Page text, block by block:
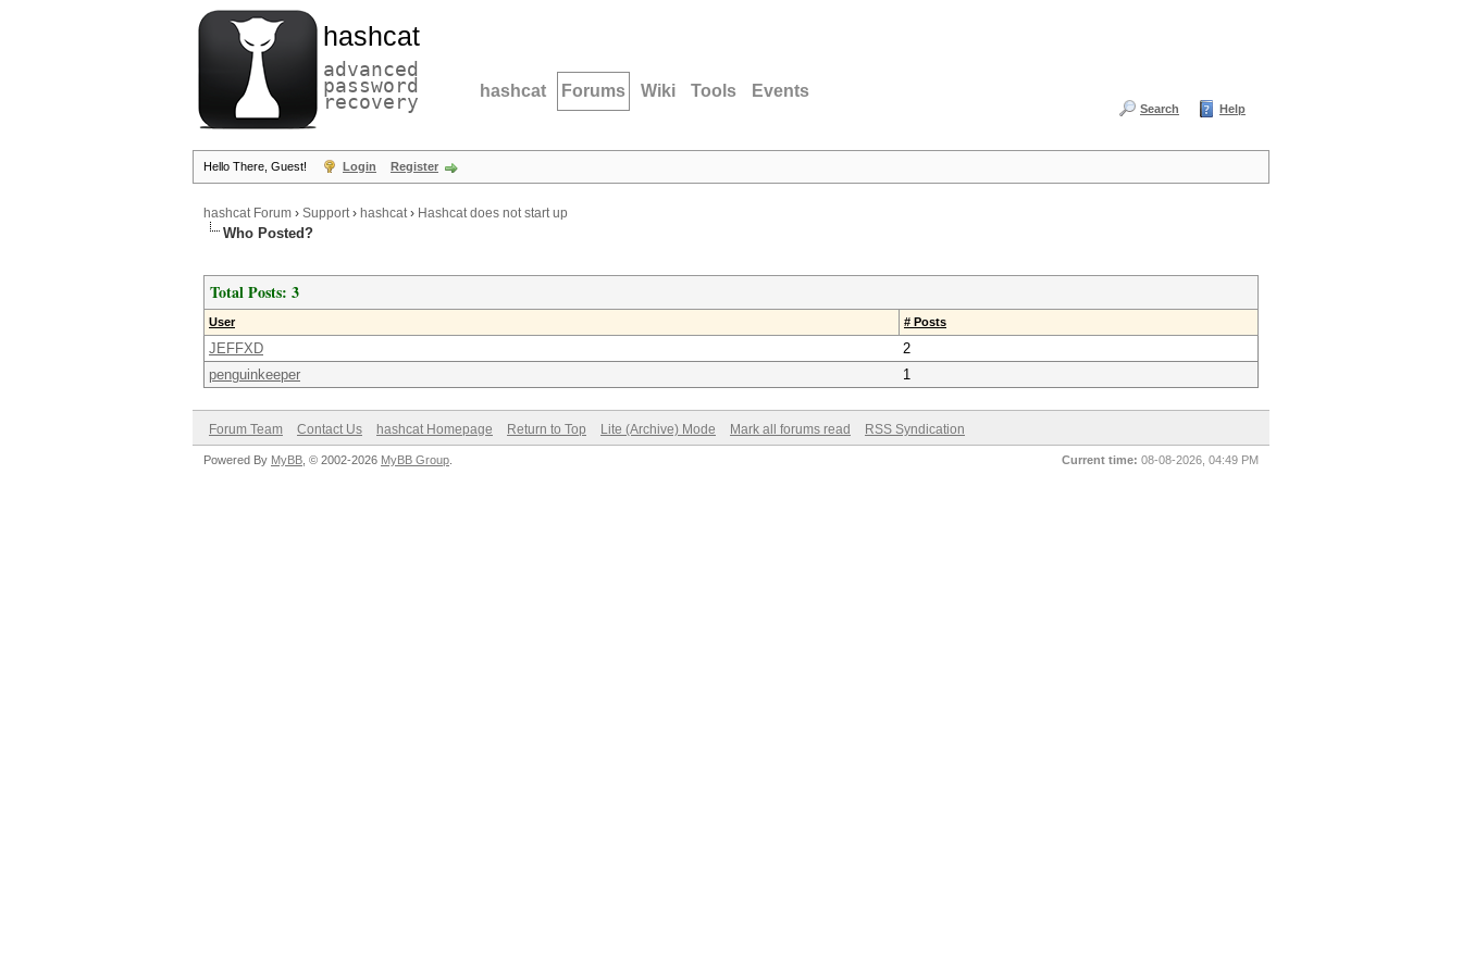
hashcat
advanced
password
recovery hashcat Forums Wiki Tools Events
Search Help
Hello There, Guest! Login Register
hashcat Forum › Support› hashcat› Hashcat does not start up
Who Posted?
Total Posts: 3
User # Posts
JEFFXD
2
penguinkeeper
1
Forum Team Contact Us hashcat Homepage Return to Top Lite (Archive) Mode Mark all forums read RSS Syndication
Current time: 08-08-2026, 04:49 PM
Powered By MyBB , © 2002-2026 MyBB Group